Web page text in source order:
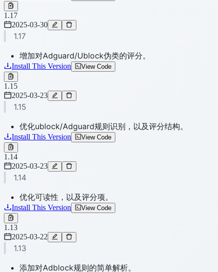
1.17
2025-03-30
1.17
增加对Adguard/Ublock伪类的评分。
Install This Version View Code
1.15
2025-03-23
1.15
优化ublock/Adguard规则识别，以及评分结构。
Install This Version View Code
1.14
2025-03-23
1.14
优化可读性，以及评分项。
Install This Version View Code
1.13
2025-03-22
1.13
添加对Adblock规则的简单解析。